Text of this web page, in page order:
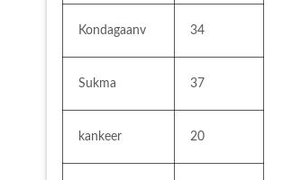
Kondagaanv 34
Sukma 37
kankeer 20